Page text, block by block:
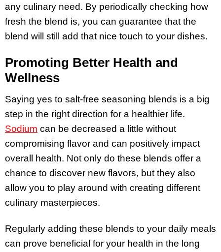
any culinary need. By periodically checking how
fresh the blend is, you can guarantee that the
blend will still add that nice touch to your dishes.
Promoting Better Health and
Wellness
Saying yes to salt-free seasoning blends is a big
step in the right direction for a healthier life.
Sodium can be decreased a little without
compromising flavor and can positively impact
overall health. Not only do these blends offer a
chance to discover new flavors, but they also
allow you to play around with creating different
culinary masterpieces.
Regularly adding these blends to your daily meals
can prove beneficial for your health in the long